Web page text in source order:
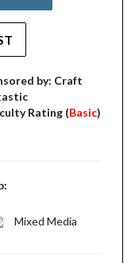
by: Craft
Rating (Basic)
Mixed Media